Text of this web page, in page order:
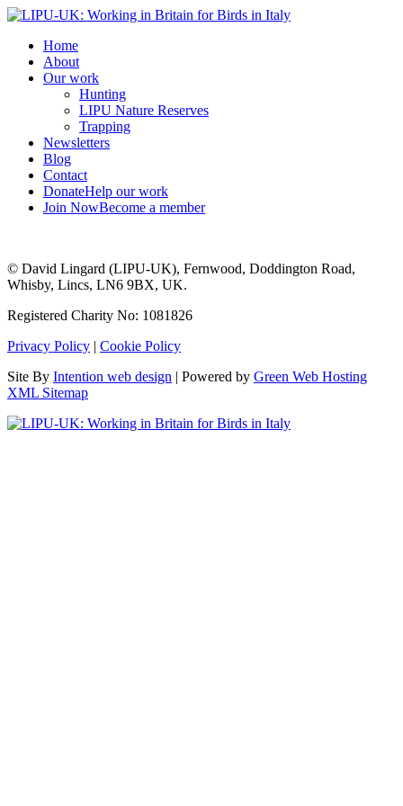
Home
About
Our work
Hunting
LIPU Nature Reserves
Trapping
Newsletters
Blog
Contact
DonateHelp our work
Join NowBecome a member
© David Lingard (LIPU-UK), Fernwood, Doddington Road,
Whisby, Lincs, LN6 9BX, UK.
Registered Charity No: 1081826
Privacy Policy | Cookie Policy
Site By Intention web design | Powered by Green Web Hosting
XML Sitemap